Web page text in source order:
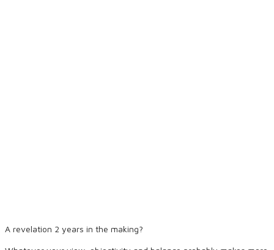
A revelation 2 years in the making?